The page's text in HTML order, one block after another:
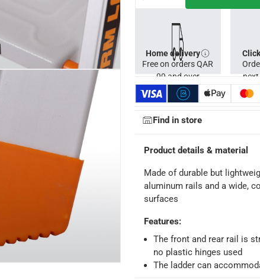
over QAR 99, QAR 20 fee for orders below.
99, or QAR 20 fee.
days)
Additional delivery fees apply.
Home delivery
Free on orders QAR
99 and over
Find in store
Product details & material
Made of durable but
aluminum rails and a wide,
surfaces
Features:
The front and rear rail is
no plastic hinges used
The ladder can